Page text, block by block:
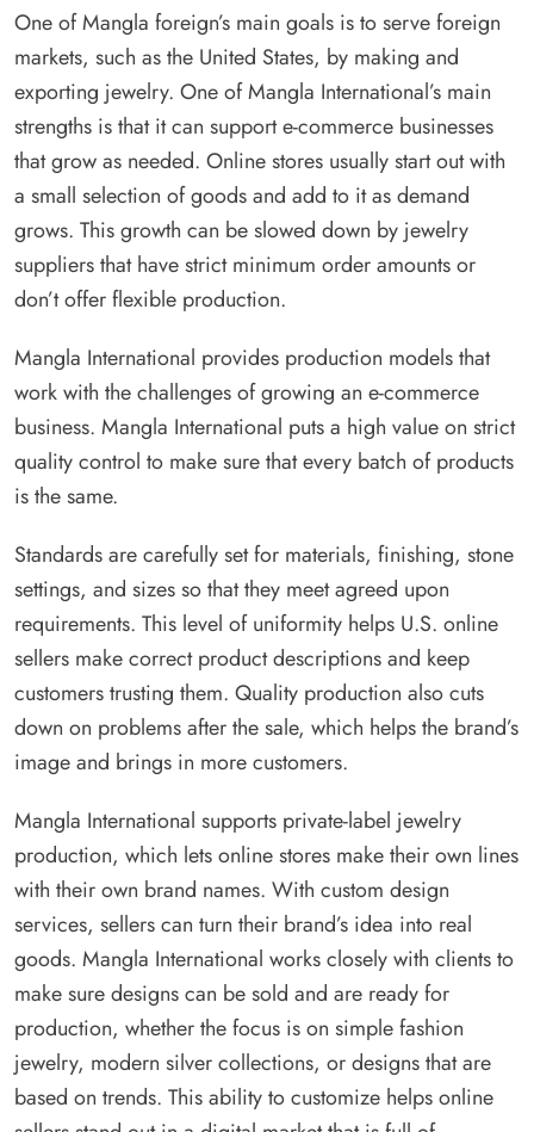
One of Mangla foreign’s main goals is to serve foreign
markets, such as the United States, by making and
exporting jewelry. One of Mangla International’s main
strengths is that it can support e-commerce businesses
that grow as needed. Online stores usually start out with
a small selection of goods and add to it as demand
grows. This growth can be slowed down by jewelry
suppliers that have strict minimum order amounts or
don’t offer flexible production.
Mangla International provides production models that
work with the challenges of growing an e-commerce
business. Mangla International puts a high value on strict
quality control to make sure that every batch of products
is the same.
Standards are carefully set for materials, finishing, stone
settings, and sizes so that they meet agreed upon
requirements. This level of uniformity helps U.S. online
sellers make correct product descriptions and keep
customers trusting them. Quality production also cuts
down on problems after the sale, which helps the brand’s
image and brings in more customers.
Mangla International supports private-label jewelry
production, which lets online stores make their own lines
with their own brand names. With custom design
services, sellers can turn their brand’s idea into real
goods. Mangla International works closely with clients to
make sure designs can be sold and are ready for
production, whether the focus is on simple fashion
jewelry, modern silver collections, or designs that are
based on trends. This ability to customize helps online